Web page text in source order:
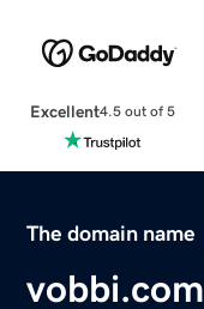
Excellent4.5 out of 5
The domain name
vobbi.com